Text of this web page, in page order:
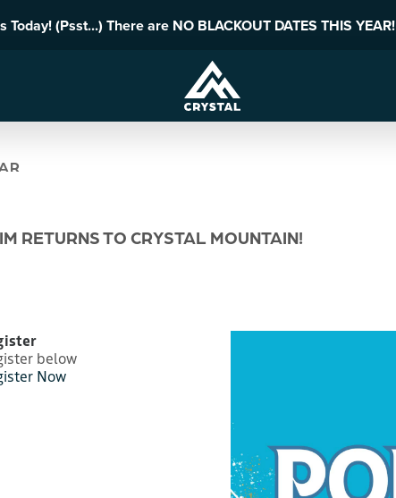
Today! (Psst...) There are NO BLACKOUT DATES THIS YEAR!
RETURNS TO CRYSTAL MOUNTAIN!
below
Now